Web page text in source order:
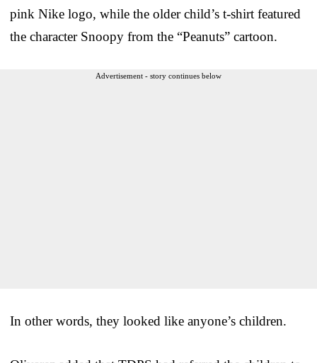
pink Nike logo, while the older child’s t-shirt featured
the character Snoopy from the “Peanuts” cartoon.
Advertisement - story continues below
In other words, they looked like anyone’s children.